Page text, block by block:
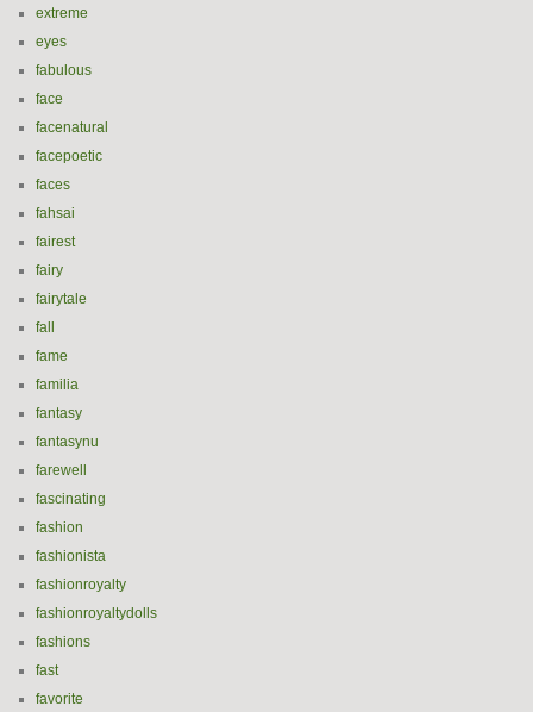
extreme
eyes
fabulous
face
facenatural
facepoetic
faces
fahsai
fairest
fairy
fairytale
fall
fame
familia
fantasy
fantasynu
farewell
fascinating
fashion
fashionista
fashionroyalty
fashionroyaltydolls
fashions
fast
favorite